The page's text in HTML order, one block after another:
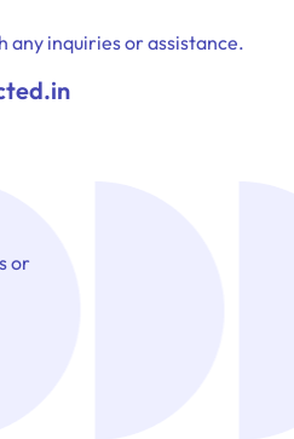
any inquiries or assistance.
or